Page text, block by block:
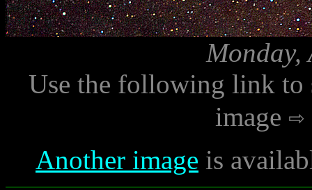
Use the following link to
image
Another image is